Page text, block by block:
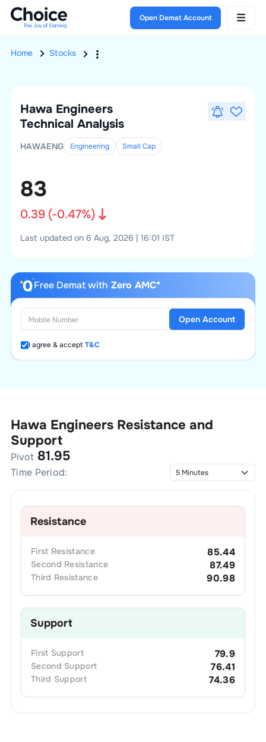
Open Demat Account
Home Stocks
Hawa Engineers
Technical Analysis
HAWAENG Engineering Small Cap
83
0.39(-0.47%)
Last updated on 6 Aug, 2026 | 16:01 IST
Free Demat with Zero AMC*
I agree & acceptT&C
Open Account
Hawa Engineers Resistance and
Support
Pivot 81.95
Time Period:
Resistance
First Resistance 85.44
Second Resistance 87.49
Third Resistance 90.98
Support
First Support 79.9
Second Support 76.41
Third Support 74.36